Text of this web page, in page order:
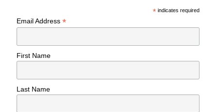
*indicates required
Email Address*
First Name
Last Name